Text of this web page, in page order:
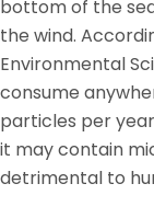
bottom of the
the wind.
Environmental
consume
particles per
it may contain
detrimental to